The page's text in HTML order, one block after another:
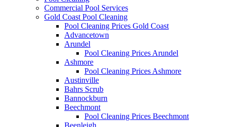
Commercial Pool Services
Gold Coast Pool Cleaning
Pool Cleaning Prices Gold Coast
Advancetown
Arundel
Pool Cleaning Prices Arundel
Ashmore
Pool Cleaning Prices Ashmore
Austinville
Bahrs Scrub
Bannockburn
Beechmont
Pool Cleaning Prices Beechmont
Beenleigh